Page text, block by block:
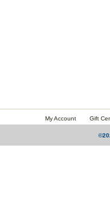
My Account Gift